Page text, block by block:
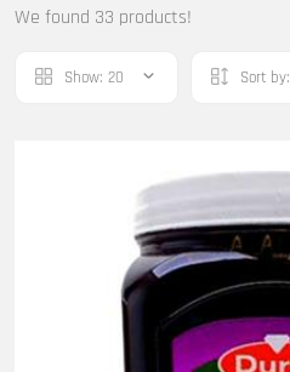
We found 33 products!
Show: 20 Sort by: